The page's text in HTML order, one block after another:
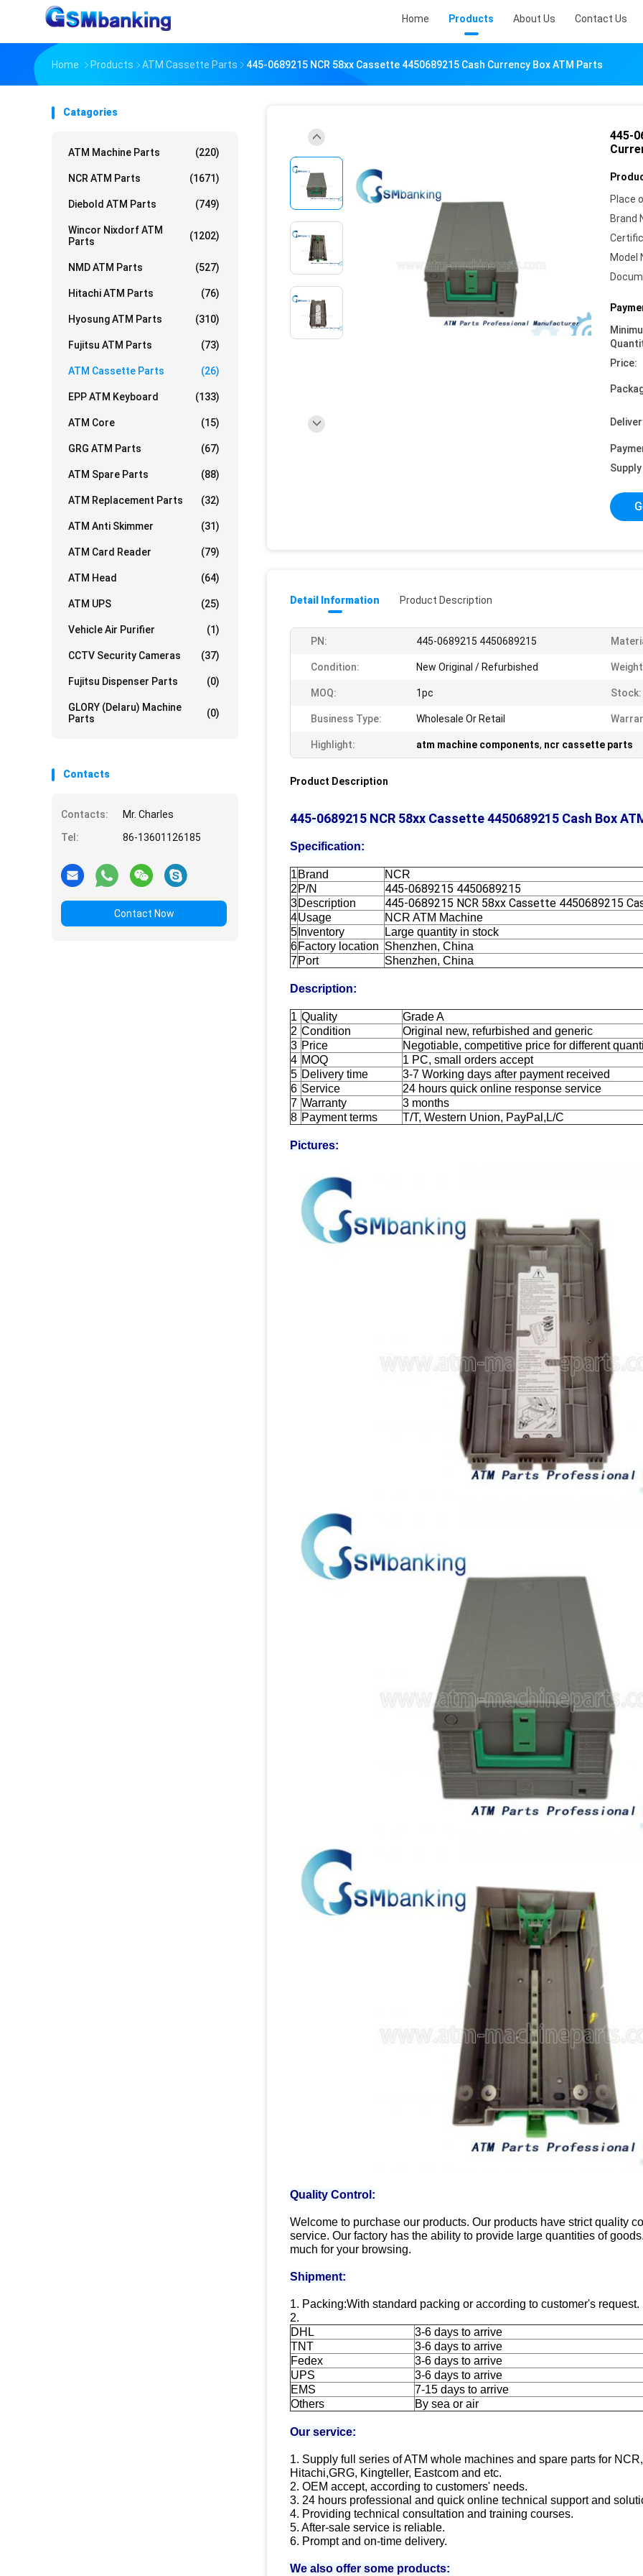
Home Products About Us Contact Us
Home Products ATM Cassette Parts 445-0689215 NCR 58xx Cassette 4450689215 Cash Currency Box ATM Parts
Catagories
ATM Machine Parts (220)
NCR ATM Parts (1671)
Diebold ATM Parts (749)
Wincor Nixdorf ATM
Parts
(1202)
NMD ATM Parts (527)
Hitachi ATM Parts (76)
Hyosung ATM Parts (310)
Fujitsu ATM Parts (73)
ATM Cassette Parts (26)
EPP ATM Keyboard (133)
ATM Core (15)
GRG ATM Parts (67)
ATM Spare Parts (88)
ATM Replacement Parts (32)
ATM Anti Skimmer (31)
ATM Card Reader (79)
ATM Head (64)
ATM UPS (25)
Vehicle Air Purifier (1)
CCTV Security Cameras (37)
Fujitsu Dispenser Parts (0)
GLORY (Delaru) Machine
Parts
(0)
Contacts
Contacts:
Mr. Charles
Tel:
86-13601126185
Contact Now
445-
Place
Brand
Model
Price:
Detail Information Product Description
PN: 445-0689215 4450689215
Condition: New Original / Refurbished
MOQ: 1pc Stock:
Business Type: Wholesale Or Retail
Highlight: atm machine components, ncr cassette parts
Product Description
445-0689215 NCR 58xx Cassette 4450689215 Cash Box
Specification:
1 Brand
NCR
2 P/N 445-0689215 4450689215
3Description 445-0689215 NCR 58xx Cassette 4450689215
4Usage
NCR ATM Machine
5 Inventory
Large quantity in stock
6Factory location Shenzhen, China
7Port Shenzhen, China
Description:
1 Quality
Grade A
2 Condition
Original new, refurbished and generic
3 Price
Negotiable, competitive price for different
4 MOQ
1 PC, small orders accept
5 Delivery time
3-7 Working days after payment received
6 Service
24 hours quick online response service
7 Warranty
3 months
8 Payment terms T/T, Western Union, PayPal,L/C
Pictures:
Quality Control:
Welcome to purchase our products. Our products have strict quality
service. Our factory has the ability to provide large quantities of
much for your browsing.
Shipment:
1. Packing:With standard packing or according to customer's request.
2.
DHL
3-6 days to arrive
TNT
3-6 days to arrive
Fedex
3-6 days to arrive
UPS
3-6 days to arrive
EMS
7-15 days to arrive
Others
By sea or air
Our service:
1. Supply full series of ATM whole machines and spare parts for
Hitachi,GRG, Kingteller, Eastcom and etc.
2. OEM accept, according to customers' needs.
3. 24 hours professional and quick online technical support and
4. Providing technical consultation and training courses.
5. After-sale service is reliable.
6. Prompt and on-time delivery.
We also offer some products: